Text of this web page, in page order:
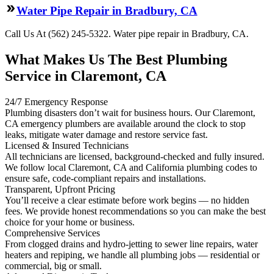
Water Pipe Repair in Bradbury, CA
Call Us At (562) 245-5322. Water pipe repair in Bradbury, CA.
What Makes Us The Best Plumbing
Service in Claremont, CA
24/7 Emergency Response
Plumbing disasters don’t wait for business hours. Our Claremont,
CA emergency plumbers are available around the clock to stop
leaks, mitigate water damage and restore service fast.
Licensed & Insured Technicians
All technicians are licensed, background-checked and fully insured.
We follow local Claremont, CA and California plumbing codes to
ensure safe, code-compliant repairs and installations.
Transparent, Upfront Pricing
You’ll receive a clear estimate before work begins — no hidden
fees. We provide honest recommendations so you can make the best
choice for your home or business.
Comprehensive Services
From clogged drains and hydro-jetting to sewer line repairs, water
heaters and repiping, we handle all plumbing jobs — residential or
commercial, big or small.